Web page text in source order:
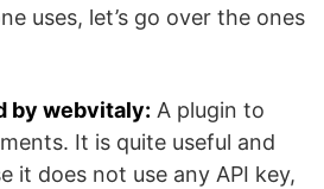
uses, let’s go over the ones
by webvitaly: A plugin to
It is quite useful and
it does not use any API key,